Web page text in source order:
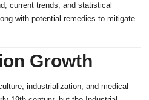
current trends, and statistical
with potential remedies to mitigate
Growth
industrialization, and medical